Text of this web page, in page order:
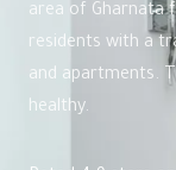
area of Gharnata
residents with a
and apartments.
healthy.